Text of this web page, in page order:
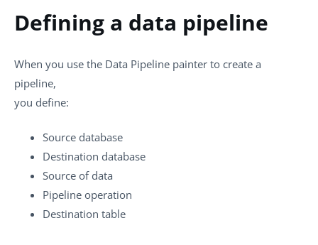
Defining a data pipeline
When you use the Data Pipeline painter to create a
pipeline,
you define:
Source database
Destination database
Source of data
Pipeline operation
Destination table